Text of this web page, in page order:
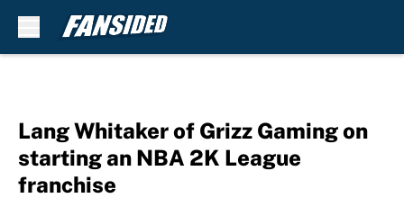
Lang Whitaker of Grizz Gaming on
starting an NBA 2K League
franchise